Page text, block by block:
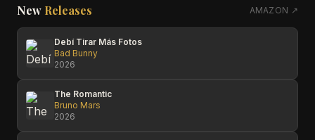
New Releases AMAZON ↗
Debí Tirar Más Fotos
Bad Bunny
2026
The Romantic
Bruno Mars
2026